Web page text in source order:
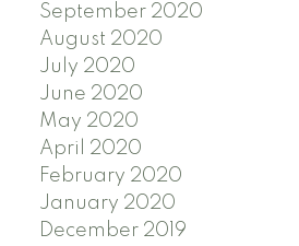
September 2020
August 2020
July 2020
June 2020
May 2020
April 2020
February 2020
January 2020
December 2019